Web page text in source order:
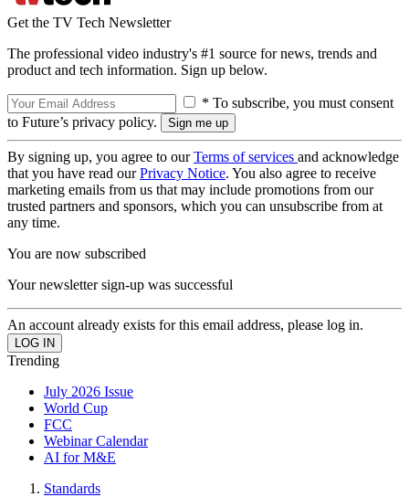
Get the TV Tech Newsletter
The professional video industry's #1 source for news, trends and
product and tech information. Sign up below.
* To subscribe, you must consent
to Future’s privacy policy.
By signing up, you agree to ourTerms of services and acknowledge
that you have read ourPrivacy Notice. You also agree to receive
marketing emails from us that may include promotions from our
trusted partners and sponsors, which you can unsubscribe from at
any time.
You are now subscribed
Your newsletter sign-up was successful
An account already exists for this email address, please log in.
Trending
July 2026 Issue
World Cup
FCC
Webinar Calendar
AI for M&E
Standards